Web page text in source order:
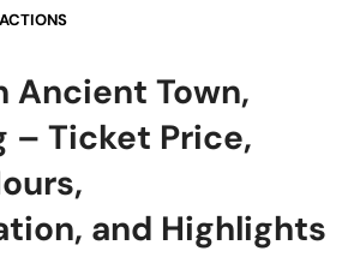
Ancient Town,
– Ticket Price,
and Highlights